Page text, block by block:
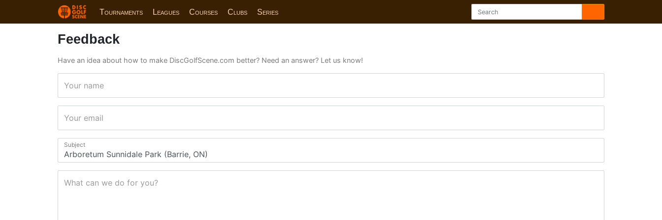
Tournaments Leagues Courses Clubs Series
Feedback
Have an idea about how to make DiscGolfScene.com better? Need an answer? Let us know!
Your name
Your email
Subject
What can we do for you?